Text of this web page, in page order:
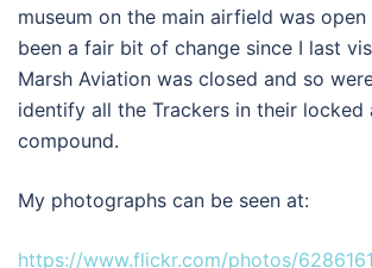
museum on the main airfield was
been a fair bit of change since I last
Marsh Aviation was closed and so
identify all the Trackers in their
compound.
My photographs can be seen at:
https://www.flickr.com/photos/